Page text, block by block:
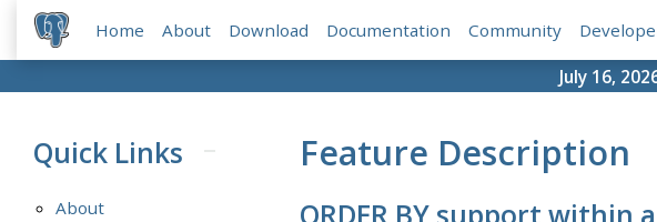
Home About Download Documentation Community
July 16,
Quick Links
About
Feature Description